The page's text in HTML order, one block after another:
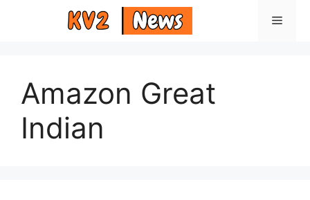
Menu
Amazon Great
Indian